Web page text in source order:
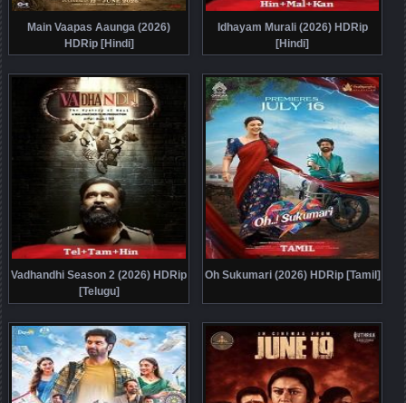
Main Vaapas Aaunga (2026)
HDRip [Hindi]
Idhayam Murali (2026) HDRip
[Hindi]
Vadhandhi Season 2 (2026) HDRip
[Telugu]
Oh Sukumari (2026) HDRip [Tamil]